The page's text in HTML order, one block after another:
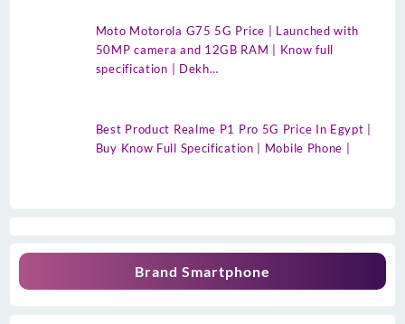
Moto Motorola G75 5G Price | Launched with
50MP camera and 12GB RAM | Know full
specification | Dekh…
Best Product Realme P1 Pro 5G Price In Egypt |
Buy Know Full Specification | Mobile Phone |
Brand Smartphone